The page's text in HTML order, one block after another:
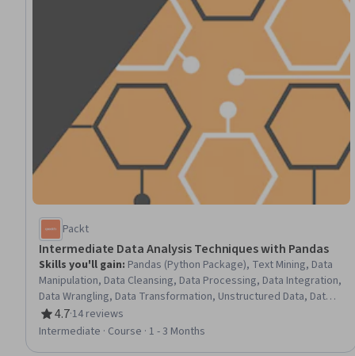
Packt
Intermediate Data Analysis Techniques with Pandas
Skills you'll gain: Pandas (Python Package), Text Mining, Data
Manipulation, Data Cleansing, Data Processing, Data Integration,
Data Wrangling, Data Transformation, Unstructured Data, Data
Preprocessing, Descriptive Statistics
4.7
Rating, 4.7 out of 5 stars
·14 reviews
Intermediate · Course · 1 - 3 Months